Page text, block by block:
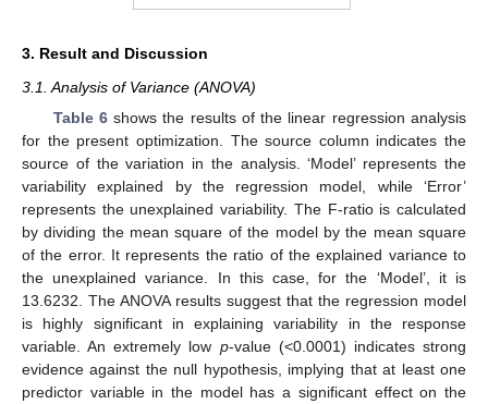
3. Result and Discussion
3.1. Analysis of Variance (ANOVA)
Table 6shows the results of the linear regression analysis
for the present optimization. The source column indicates the
source of the variation in the analysis. ‘Model’ represents the
variability explained by the regression model, while ‘Error’
represents the unexplained variability. The F-ratio is calculated
by dividing the mean square of the model by the mean square
of the error. It represents the ratio of the explained variance to
the unexplained variance. In this case, for the ‘Model’, it is
13.6232. The ANOVA results suggest that the regression model
is highly significant in explaining variability in the response
variable. An extremely low p-value (<0.0001) indicates strong
evidence against the null hypothesis, implying that at least one
predictor variable in the model has a significant effect on the